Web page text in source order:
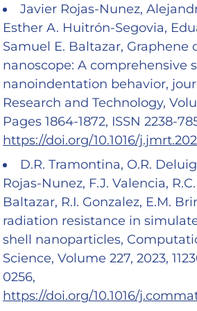
Javier Rojas-Nunez,
Esther A. Huitrón-Segovia,
Samuel E. Baltazar, Graphene
nanoscope: A comprehensive
nanoindentation behavior,
Research and Technology,
Pages 1864-1872, ISSN 2238-
https://doi.org/10.1016/
D.R. Tramontina, O.R.
Rojas-Nunez, F.J. Valencia,
Baltazar, R.I. Gonzalez, E.M.
radiation resistance in
shell nanoparticles,
Science, Volume 227, 2023,
0256,
https://doi.org/10.1016/